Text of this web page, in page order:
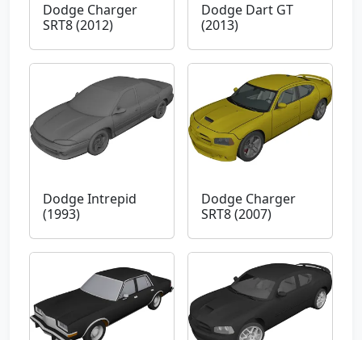
Dodge Charger
SRT8 (2012)
Dodge Dart GT
(2013)
Dodge Intrepid
(1993)
Dodge Charger
SRT8 (2007)